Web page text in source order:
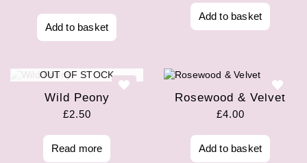
Add to basket
Add to basket
OUT OF STOCK
Wild Peony
£2.50
Read more
Rosewood & Velvet
£4.00
Add to basket